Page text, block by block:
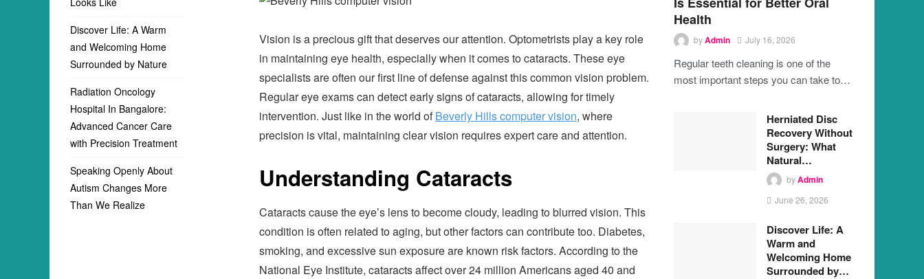
Vision is a precious gift that deserves our attention. Optometrists play a key role
in maintaining eye health, especially when it comes to cataracts. These eye
specialists are often our first line of defense against this common vision problem.
Regular eye exams can detect early signs of cataracts, allowing for timely
intervention. Just like in the world ofBeverly Hills computer vision, where
precision is vital, maintaining clear vision requires expert care and attention.
Understanding Cataracts
Cataracts cause the eye’s lens to become cloudy, leading to blurred vision. This
condition is often related to aging, but other factors can contribute too. Diabetes,
smoking, and excessive sun exposure are known risk factors. According to the
National Eye Institute, cataracts affect over 24 million Americans aged 40 and
Health
byAdmin July 16, 2026
Regular teeth cleaning is one of the
most important steps you can take to…
Herniated Disc
Recovery Without
Surgery: What
Natural…
byAdmin
June 26, 2026
Discover Life: A
Warm and
Welcoming Home
Surrounded by…
Discover Life: A Warm
and Welcoming Home
Surrounded by Nature
Radiation Oncology
Hospital In Bangalore:
Advanced Cancer Care
with Precision Treatment
Speaking Openly About
Autism Changes More
Than We Realize